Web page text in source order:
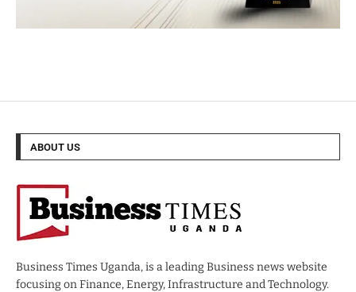
ABOUT US
Business Times Uganda, is a leading Business news website
focusing on Finance, Energy, Infrastructure and Technology.